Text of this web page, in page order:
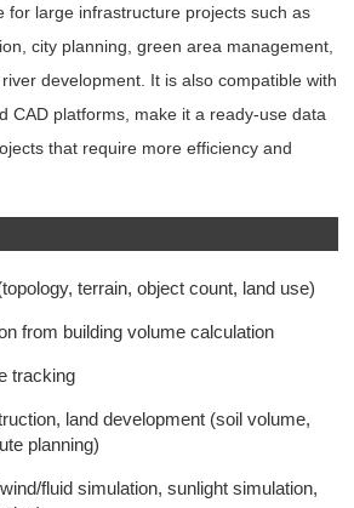
for large infrastructure projects such as
city planning, green area management,
development. It is also compatible with
CAD platforms, make it a ready-use data
that require more efficiency and
terrain, object count, land use)
from building volume calculation
tracking
land development (soil volume,
planning)
fluid simulation, sunlight simulation,